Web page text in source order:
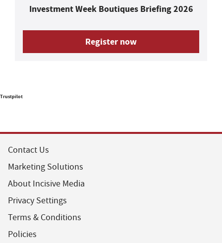
Investment Week Boutiques Briefing 2026
Register now
Trustpilot
Contact Us
Marketing Solutions
About Incisive Media
Privacy Settings
Terms & Conditions
Policies